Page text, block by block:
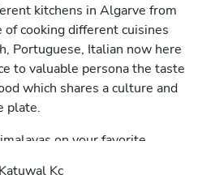
kitchens in Algarve from
of cooking different cuisines
Portuguese, Italian now here
to valuable persona the taste
which shares a culture and
plate.
on your favorite